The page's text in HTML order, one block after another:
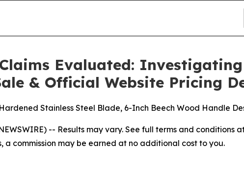
Evaluated:
& Official Website Pricing
Stainless Steel Blade, 6-Inch Beech Wood Handle
-- Results may vary. See full terms and
a commission may be earned at no additional cost to you.